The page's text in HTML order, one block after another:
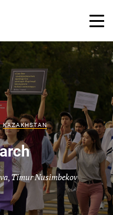
KAZAKHSTAN
, Timur Nusimbekov